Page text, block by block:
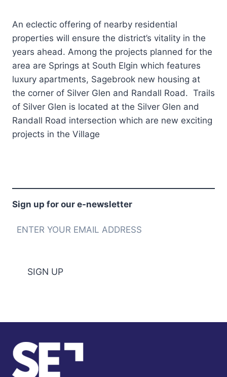
An eclectic offering of nearby residential
properties will ensure the district’s vitality in the
years ahead. Among the projects planned for the
area are Springs at South Elgin which features
luxury apartments, Sagebrook new housing at
the corner of Silver Glen and Randall Road. Trails
of Silver Glen is located at the Silver Glen and
Randall Road intersection which are new exciting
projects in the Village
Sign up for our e-newsletter